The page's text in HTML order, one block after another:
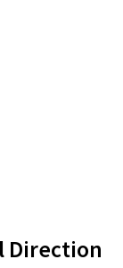
Direction